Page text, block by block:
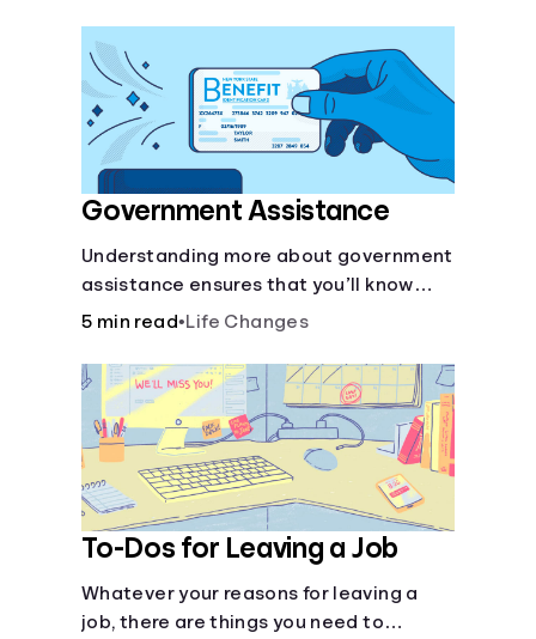
Government Assistance
Understanding more about government
assistance ensures that you’ll know
where to turn if you ever need financial
5 min read•Life Changes
To-Dos for Leaving a Job
Whatever your reasons for leaving a
job, there are things you need to